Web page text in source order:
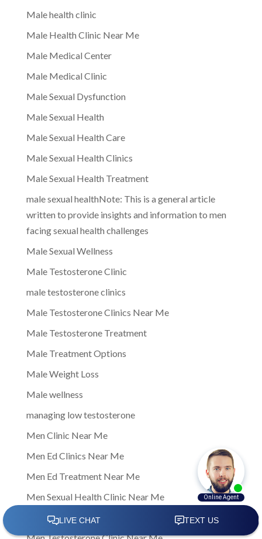
Male health clinic
Male Health Clinic Near Me
Male Medical Center
Male Medical Clinic
Male Sexual Dysfunction
Male Sexual Health
Male Sexual Health Care
Male Sexual Health Clinics
Male Sexual Health Treatment
male sexual healthNote: This is a general article
written to provide insights and information to men
facing sexual health challenges
Male Sexual Wellness
Male Testosterone Clinic
male testosterone clinics
Male Testosterone Clinics Near Me
Male Testosterone Treatment
Male Treatment Options
Male Weight Loss
Male wellness
managing low testosterone
Men Clinic Near Me
Men Ed Clinics Near Me
Men Ed Treatment Near Me
Men Sexual Health Clinic Near Me
Men Testosterone Clinic